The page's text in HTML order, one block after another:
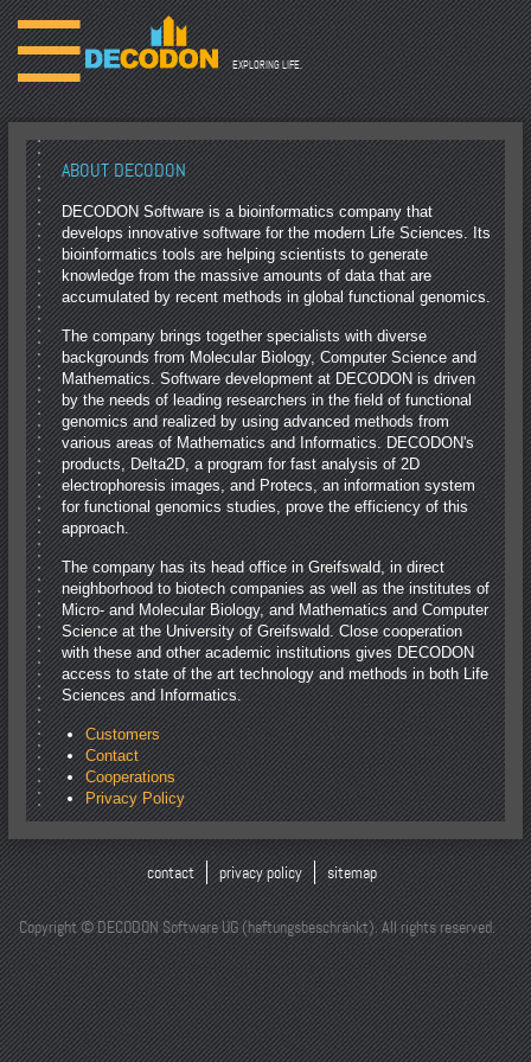
☰ EXPLORING LIFE.
ABOUT DECODON
DECODON Software is a bioinformatics company that
develops innovative software for the modern Life Sciences. Its
bioinformatics tools are helping scientists to generate
knowledge from the massive amounts of data that are
accumulated by recent methods in global functional genomics.
The company brings together specialists with diverse
backgrounds from Molecular Biology, Computer Science and
Mathematics. Software development at DECODON is driven
by the needs of leading researchers in the field of functional
genomics and realized by using advanced methods from
various areas of Mathematics and Informatics. DECODON's
products, Delta2D, a program for fast analysis of 2D
electrophoresis images, and Protecs, an information system
for functional genomics studies, prove the efficiency of this
approach.
The company has its head office in Greifswald, in direct
neighborhood to biotech companies as well as the institutes of
Micro- and Molecular Biology, and Mathematics and Computer
Science at the University of Greifswald. Close cooperation
with these and other academic institutions gives DECODON
access to state of the art technology and methods in both Life
Sciences and Informatics.
Customers
Contact
Cooperations
Privacy Policy
contact privacy policy sitemap
Copyright © DECODON Software UG (haftungsbeschränkt). All rights reserved.